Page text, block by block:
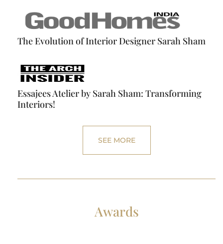
The Evolution of Interior Designer Sarah Sham
Essajees Atelier by Sarah Sham: Transforming
Interiors!
SEE MORE
Awards